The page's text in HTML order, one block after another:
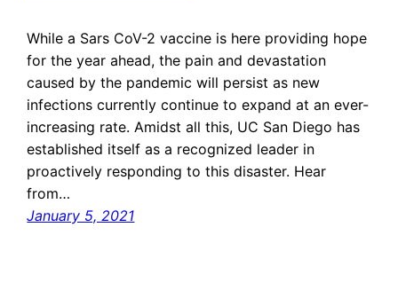
While a Sars CoV-2 vaccine is here providing hope
for the year ahead, the pain and devastation
caused by the pandemic will persist as new
infections currently continue to expand at an ever-
increasing rate. Amidst all this, UC San Diego has
established itself as a recognized leader in
proactively responding to this disaster. Hear
from…
January 5, 2021